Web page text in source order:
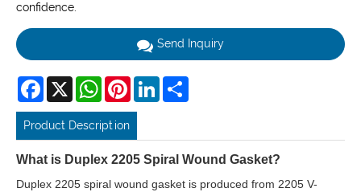
confidence.
Send Inquiry
Facebook
X WhatsAppPinterestLinkedIn
Product Description
What is Duplex 2205 Spiral Wound Gasket?
Duplex 2205 spiral wound gasket is produced from 2205 V-